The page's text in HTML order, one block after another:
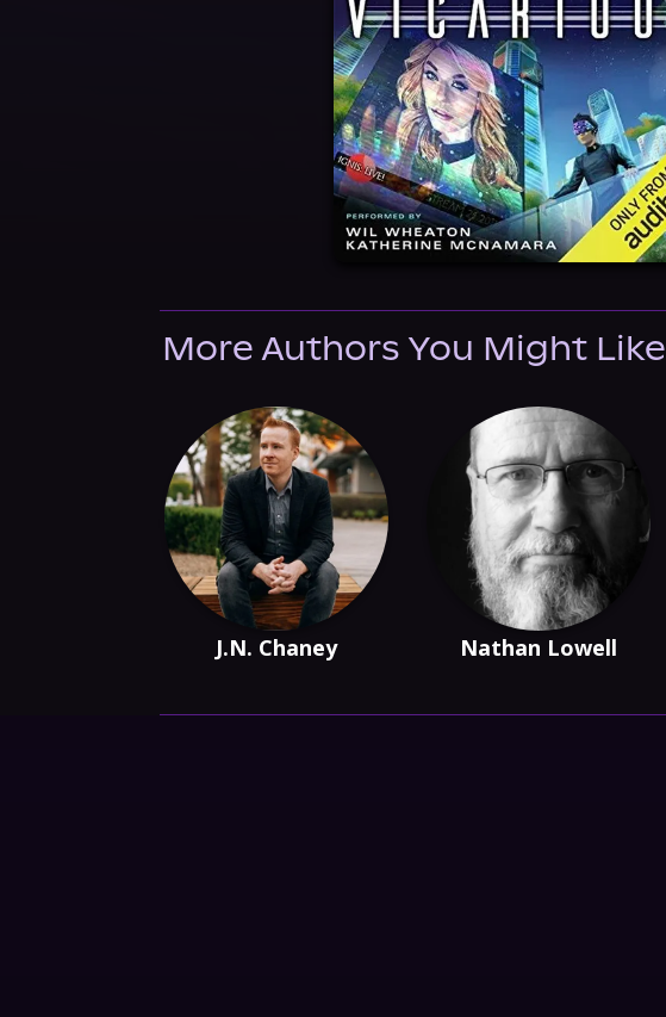
More Authors You Might Like
J.N. Chaney Nathan Lowell